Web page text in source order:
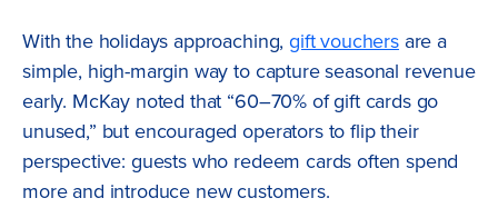
With the holidays approaching,gift vouchersare a
simple, high-margin way to capture seasonal revenue
early. McKay noted that “60–70% of gift cards go
unused,” but encouraged operators to flip their
perspective: guests who redeem cards often spend
more and introduce new customers.